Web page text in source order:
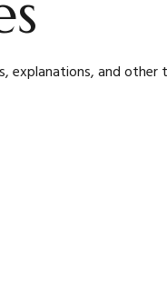
and other